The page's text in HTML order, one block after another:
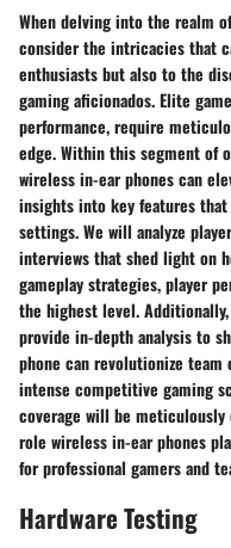
When delving into the realm
consider the intricacies that
enthusiasts but also to the
gaming aficionados. Elite
performance, require
edge. Within this segment of
wireless in-ear phones can
insights into key features
settings. We will analyze
interviews that shed light on
gameplay strategies, player
the highest level.
provide in-depth analysis to
phone can revolutionize
intense competitive gaming
coverage will be
role wireless in-ear phones
for professional gamers and
Hardware Testing